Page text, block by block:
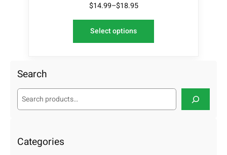
$14.99–$18.95
Select options
Search
S
c
h
Categories